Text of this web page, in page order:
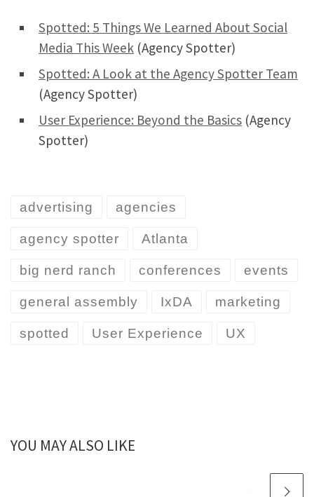
Spotted: 5 Things We Learned About Social
Media This Week (Agency Spotter)
Spotted: A Look at the Agency Spotter Team
(Agency Spotter)
User Experience: Beyond the Basics (Agency
Spotter)
advertising agencies
agency spotter Atlanta
big nerd ranch conferences events
general assembly IxDA marketing
spotted User Experience UX
YOU MAY ALSO LIKE